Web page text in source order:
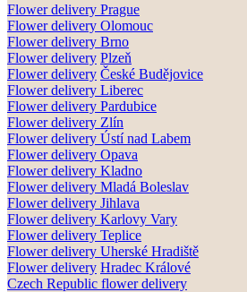
Flower delivery Prague
Flower delivery Olomouc
Flower delivery Brno
Flower delivery Plzeň
Flower delivery České Budějovice
Flower delivery Liberec
Flower delivery Pardubice
Flower delivery Zlín
Flower delivery Ústí nad Labem
Flower delivery Opava
Flower delivery Kladno
Flower delivery Mladá Boleslav
Flower delivery Jihlava
Flower delivery Karlovy Vary
Flower delivery Teplice
Flower delivery Uherské Hradiště
Flower delivery Hradec Králové
Czech Republic flower delivery